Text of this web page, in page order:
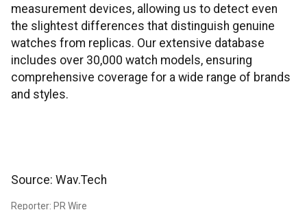
measurement devices, allowing us to detect even
the slightest differences that distinguish genuine
watches from replicas. Our extensive database
includes over 30,000 watch models, ensuring
comprehensive coverage for a wide range of brands
and styles.
Source: Wav.Tech
Reporter: PR Wire